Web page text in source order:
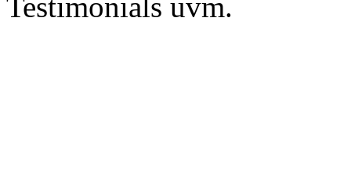
Testimonials uvm.